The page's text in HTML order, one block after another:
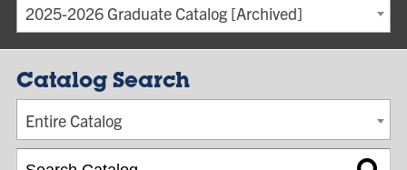
2025-2026 Graduate Catalog [Archived]
Catalog Search
Entire Catalog